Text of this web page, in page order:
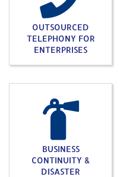
OUTSOURCED
TELEPHONY FOR
ENTERPRISES
BUSINESS
CONTINUITY &
DISASTER